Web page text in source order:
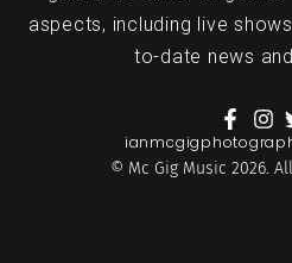
aspects, including live
to-date news
© Mc Gig Music 2026.